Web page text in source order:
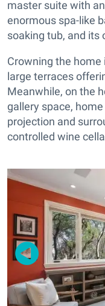
master suite with
enormous spa-like
soaking tub, and its
Crowning the
large terraces
Meanwhile, on the
gallery space,
projection and
controlled wine